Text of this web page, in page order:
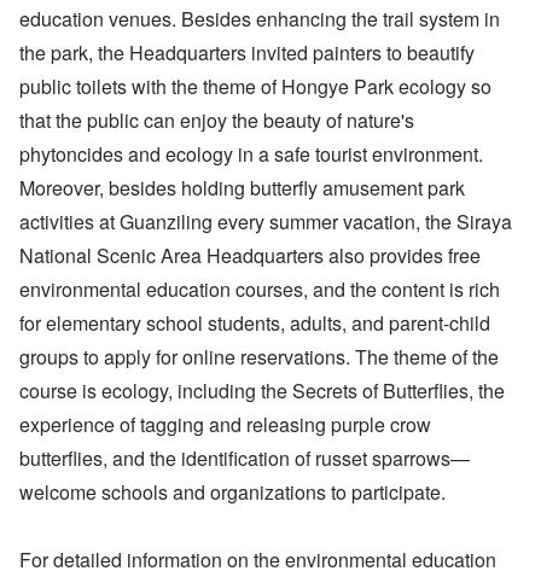
education venues. Besides enhancing the trail system in
the park, the Headquarters invited painters to beautify
public toilets with the theme of Hongye Park ecology so
that the public can enjoy the beauty of nature's
phytoncides and ecology in a safe tourist environment.
Moreover, besides holding butterfly amusement park
activities at Guanziling every summer vacation, the Siraya
National Scenic Area Headquarters also provides free
environmental education courses, and the content is rich
for elementary school students, adults, and parent-child
groups to apply for online reservations. The theme of the
course is ecology, including the Secrets of Butterflies, the
experience of tagging and releasing purple crow
butterflies, and the identification of russet sparrows—
welcome schools and organizations to participate.
For detailed information on the environmental education